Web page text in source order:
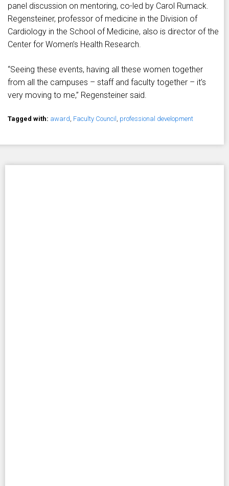
panel discussion on mentoring, co-led by Carol Rumack.
Regensteiner, professor of medicine in the Division of
Cardiology in the School of Medicine, also is director of the
Center for Women’s Health Research.
“Seeing these events, having all these women together
from all the campuses – staff and faculty together – it’s
very moving to me,” Regensteiner said.
Tagged with: award Faculty Council professional development